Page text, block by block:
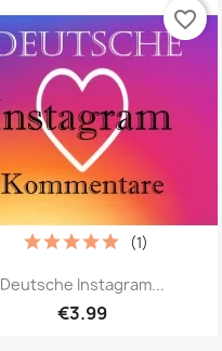
Deutsche Instagram...
€3.99
(1)
favorite_border